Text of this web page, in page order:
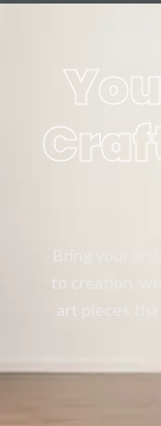
Bring your
to creation,
art pieces